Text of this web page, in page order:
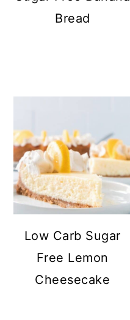
Bread
Low Carb Sugar
Free Lemon
Cheesecake